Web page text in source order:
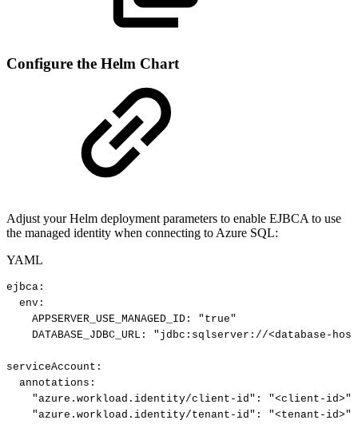
Configure the Helm Chart
Adjust your Helm deployment parameters to enable EJBCA to use
the managed identity when connecting to Azure SQL:
YAML
ejbca :
env :
APPSERVER_USE_MANAGED_ID :
"true"
DATABASE_JDBC_URL : "jdbc:sqlserver://<database-
serviceAccount :
annotations :
"azure.workload.identity/client-id" :
"<client-id>"
"azure.workload.identity/tenant-id" : "<tenant-id>"